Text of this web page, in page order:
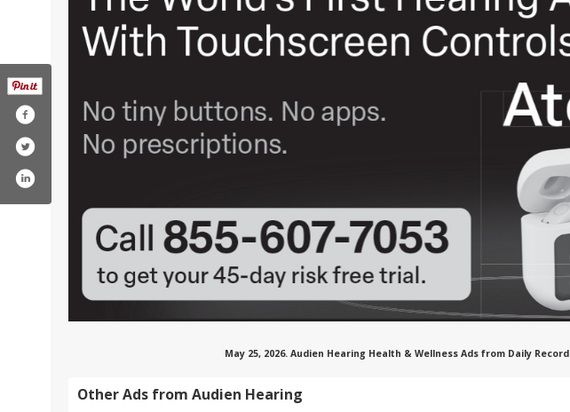
May 25, 2026. Audien Hearing Health & Wellness Ads from Daily Record
Other Ads from Audien Hearing